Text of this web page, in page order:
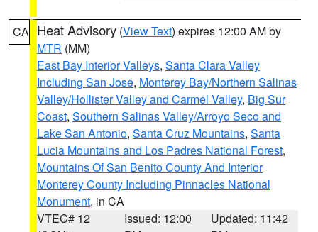
CA Heat Advisory (View Text) expires 12:00 AM by
MTR (MM)
East Bay Interior Valleys, Santa Clara Valley
Including San Jose, Monterey Bay/Northern Salinas
Valley/Hollister Valley and Carmel Valley, Big Sur
Coast, Southern Salinas Valley/Arroyo Seco and
Lake San Antonio, Santa Cruz Mountains, Santa
Lucia Mountains and Los Padres National Forest,
Mountains Of San Benito County And Interior
Monterey County Including Pinnacles National
Monument, in CA
VTEC# 12
Issued: 12:00
Updated: 11:42